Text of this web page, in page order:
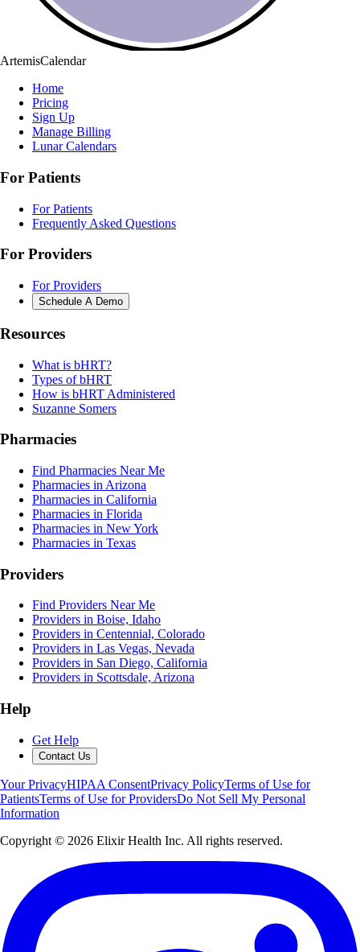
ArtemisCalendar
Home
Pricing
Sign Up
Manage Billing
Lunar Calendars
For Patients
For Patients
Frequently Asked Questions
For Providers
For Providers
Schedule A Demo
Resources
What is bHRT?
Types of bHRT
How is bHRT Administered
Suzanne Somers
Pharmacies
Find Pharmacies Near Me
Pharmacies in Arizona
Pharmacies in California
Pharmacies in Florida
Pharmacies in New York
Pharmacies in Texas
Providers
Find Providers Near Me
Providers in Boise, Idaho
Providers in Centennial, Colorado
Providers in Las Vegas, Nevada
Providers in San Diego, California
Providers in Scottsdale, Arizona
Help
Get Help
Contact Us
Your PrivacyHIPAA ConsentPrivacy PolicyTerms of Use for
PatientsTerms of Use for ProvidersDo Not Sell My Personal
Information
Copyright © 2026 Elixir Health Inc. All rights reserved.